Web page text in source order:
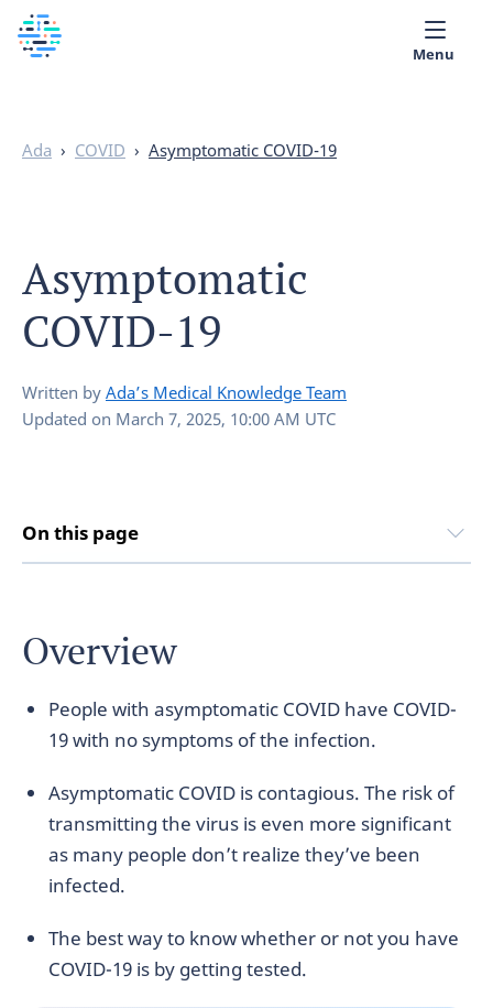
Partner with Ada
English
Menu
Ada › COVID › Asymptomatic COVID-19
Asymptomatic
COVID-19
Written by Ada’s Medical Knowledge Team
Updated on March 7, 2025, 10:00 AM UTC
On this page
Overview
People with asymptomatic COVID have COVID-
19 with no symptoms of the infection.
Asymptomatic COVID is contagious. The risk of
transmitting the virus is even more significant
as many people don’t realize they’ve been
infected.
The best way to know whether or not you have
COVID-19 is by getting tested.